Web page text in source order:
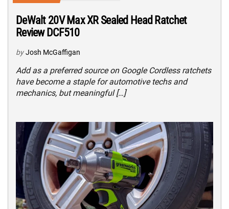
DeWalt 20V Max XR Sealed Head Ratchet
Review DCF510
by Josh McGaffigan
Add as a preferred source on Google Cordless ratchets
have become a staple for automotive techs and
mechanics, but meaningful […]